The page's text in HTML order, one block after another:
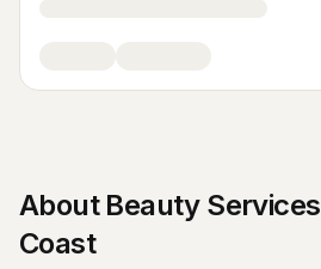
About Beauty Services
Coast